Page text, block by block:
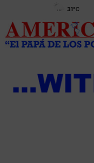
31°C